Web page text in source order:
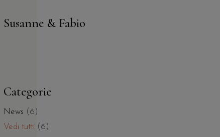
Susanne & Fabio
Categorie
News (6)
Vedi tutti (6)